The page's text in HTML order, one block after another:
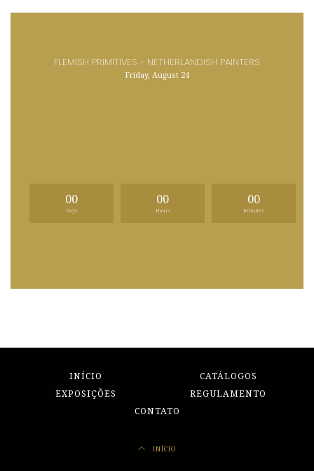
FLEMISH PRIMITIVES - NETHERLANDISH PAINTERS
Friday, August 24
00
Days
00
Hours
00
Minutes
INÍCIO
CATÁLOGOS
EXPOSIÇÕES
REGULAMENTO
CONTATO
INÍCIO